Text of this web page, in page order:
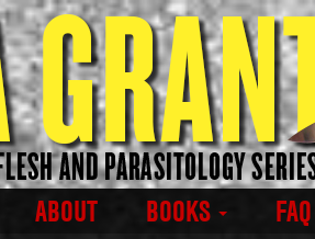
ABOUT BOOKS FAQ